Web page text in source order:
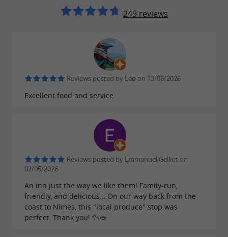
249 reviews
Reviews posted by Léø on 13/06/2026
Excellent food and service
Reviews posted by Emmanuel Gelliot on
02/05/2026
An inn just the way we like them! Family-run,
friendly, and delicious… On our way back from the
coast to Nîmes, this "local produce" stop was
perfect. Thank you! 🦆🥙